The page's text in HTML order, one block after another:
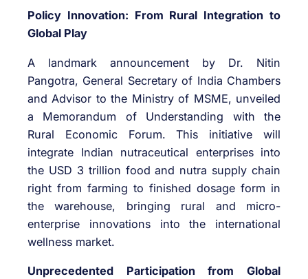
Policy Innovation: From Rural Integration to
Global Play
A landmark announcement by Dr. Nitin
Pangotra, General Secretary of India Chambers
and Advisor to the Ministry of MSME, unveiled
a Memorandum of Understanding with the
Rural Economic Forum. This initiative will
integrate Indian nutraceutical enterprises into
the USD 3 trillion food and nutra supply chain
right from farming to finished dosage form in
the warehouse, bringing rural and micro-
enterprise innovations into the international
wellness market.
Unprecedented Participation from Global